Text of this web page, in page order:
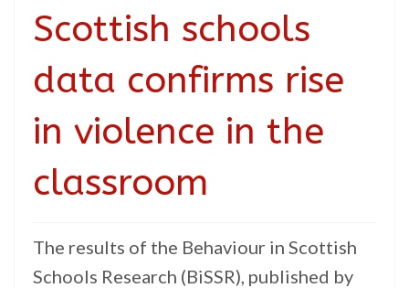
Scottish schools
data confirms rise
in violence in the
classroom
The results of the Behaviour in Scottish
Schools Research (BiSSR), published by